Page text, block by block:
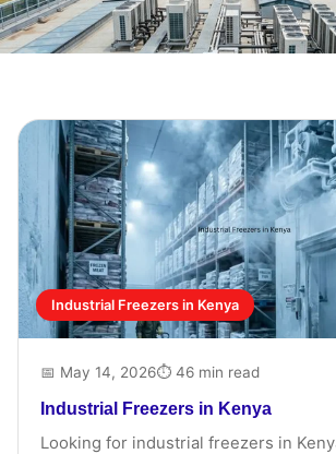
Industrial Freezers in Kenya
📅 May 14, 2026⏱ 46 min read
Industrial Freezers in Kenya
Looking for industrial freezers in